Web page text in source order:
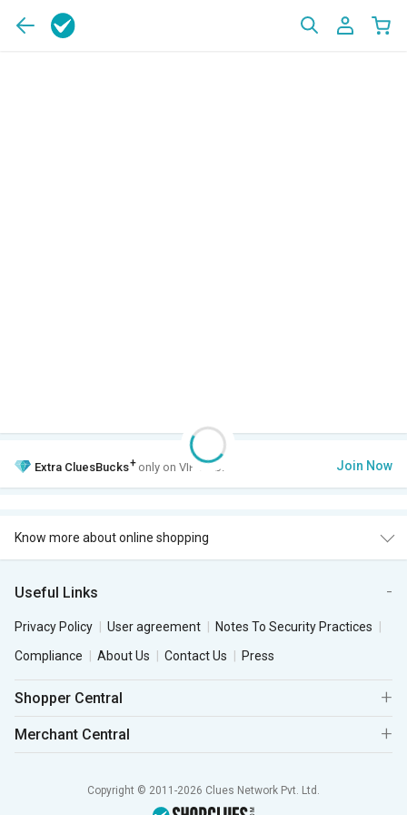
Extra CluesBucks+ only on VIP Club. Join Now
Know more about online shopping
Useful Links
Privacy Policy User agreement
Notes To Security Practices
Compliance
About Us Contact Us Press
Shopper Central
Merchant Central
Copyright © 2011-2026 Clues Network Pvt. Ltd.